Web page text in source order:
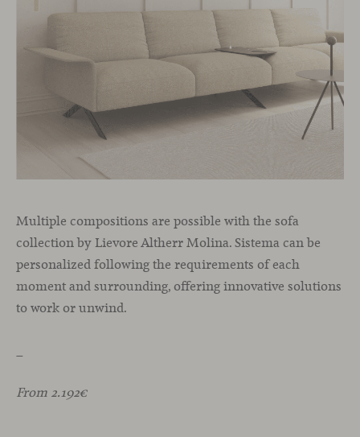
Multiple compositions are possible with the sofa
collection by Lievore Altherr Molina. Sistema can be
personalized following the requirements of each
moment and surrounding, offering innovative solutions
to work or unwind.
From 2.192€